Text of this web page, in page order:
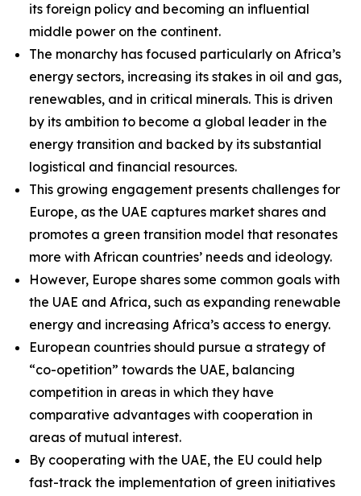
its foreign policy and becoming an influential
middle power on the continent.
The monarchy has focused particularly on Africa’s
energy sectors, increasing its stakes in oil and gas,
renewables, and in critical minerals. This is driven
by its ambition to become a global leader in the
energy transition and backed by its substantial
logistical and financial resources.
This growing engagement presents challenges for
Europe, as the UAE captures market shares and
promotes a green transition model that resonates
more with African countries’ needs and ideology.
However, Europe shares some common goals with
the UAE and Africa, such as expanding renewable
energy and increasing Africa’s access to energy.
European countries should pursue a strategy of
“co-opetition” towards the UAE, balancing
competition in areas in which they have
comparative advantages with cooperation in
areas of mutual interest.
By cooperating with the UAE, the EU could help
fast-track the implementation of green initiatives